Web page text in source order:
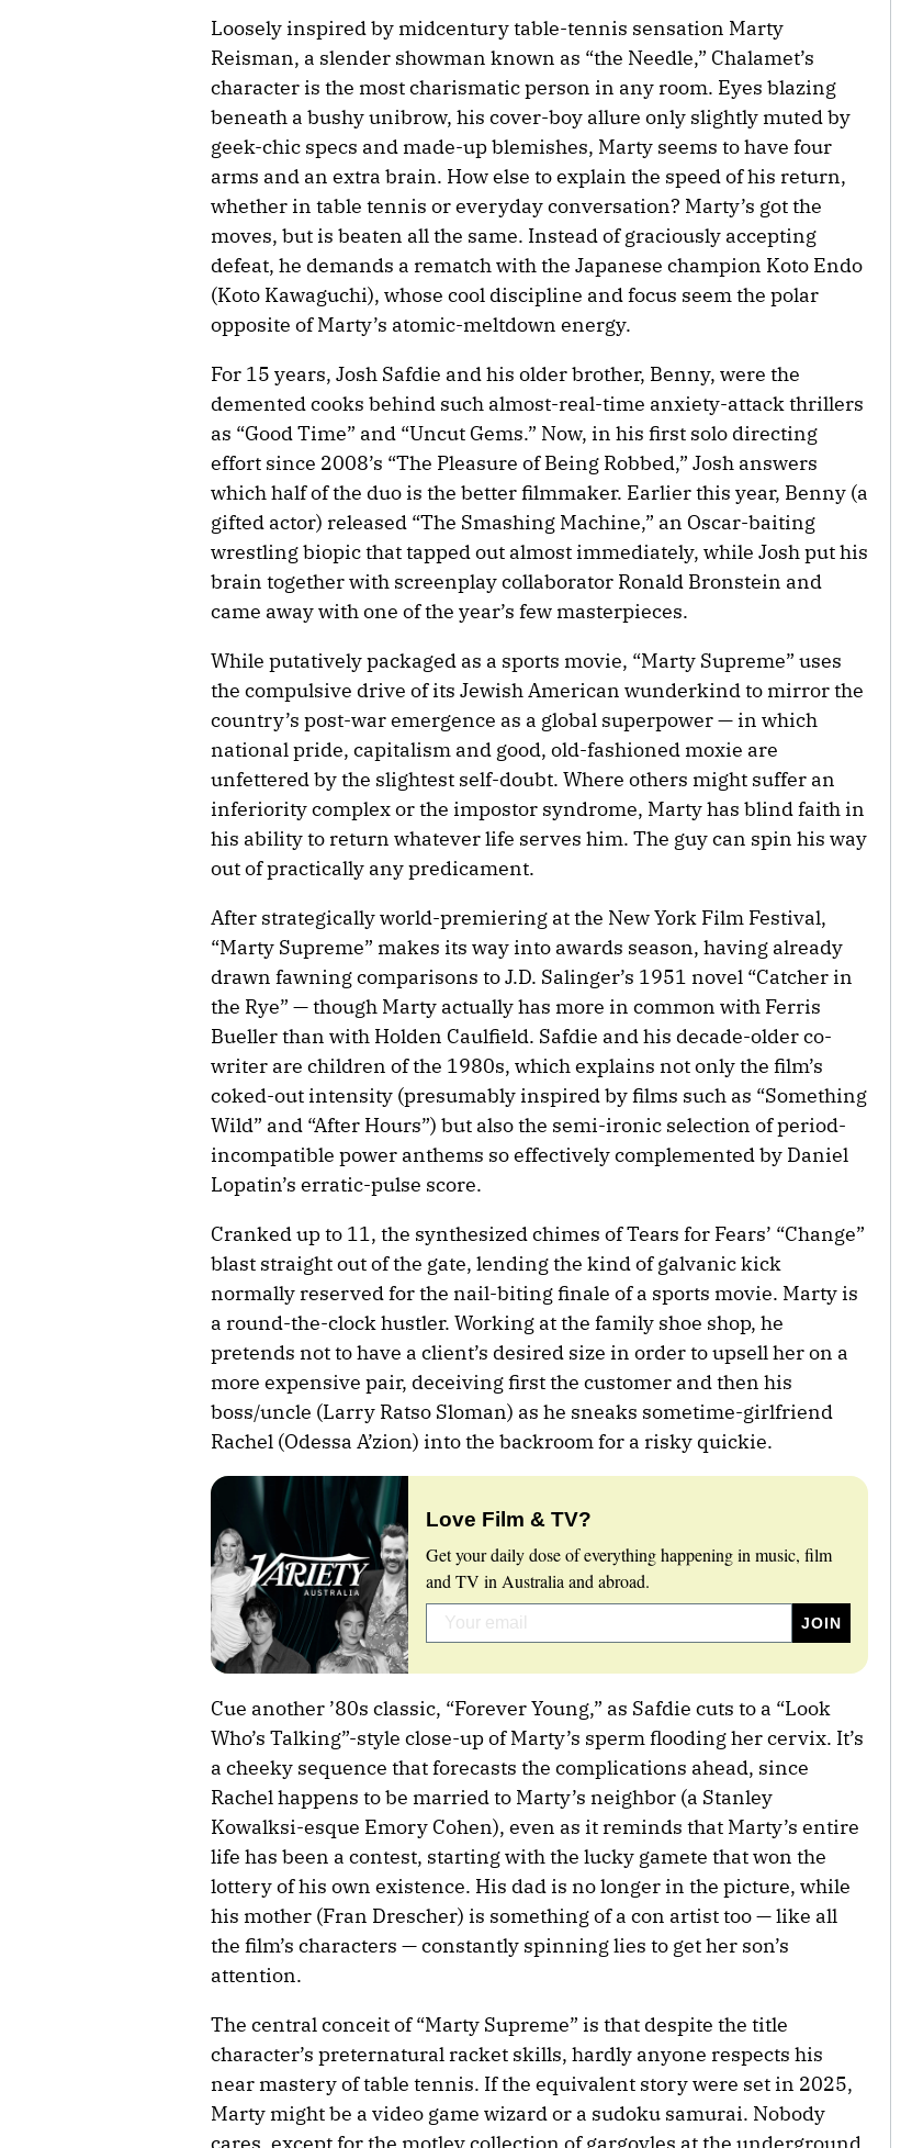
Loosely inspired by midcentury table-tennis sensation Marty
Reisman, a slender showman known as “the Needle,” Chalamet’s
character is the most charismatic person in any room. Eyes blazing
beneath a bushy unibrow, his cover-boy allure only slightly muted by
geek-chic specs and made-up blemishes, Marty seems to have four
arms and an extra brain. How else to explain the speed of his return,
whether in table tennis or everyday conversation? Marty’s got the
moves, but is beaten all the same. Instead of graciously accepting
defeat, he demands a rematch with the Japanese champion Koto Endo
(Koto Kawaguchi), whose cool discipline and focus seem the polar
opposite of Marty’s atomic-meltdown energy.
For 15 years, Josh Safdie and his older brother, Benny, were the
demented cooks behind such almost-real-time anxiety-attack thrillers
as “Good Time” and “Uncut Gems.” Now, in his first solo directing
effort since 2008’s “The Pleasure of Being Robbed,” Josh answers
which half of the duo is the better filmmaker. Earlier this year, Benny (a
gifted actor) released “The Smashing Machine,” an Oscar-baiting
wrestling biopic that tapped out almost immediately, while Josh put his
brain together with screenplay collaborator Ronald Bronstein and
came away with one of the year’s few masterpieces.
While putatively packaged as a sports movie, “Marty Supreme” uses
the compulsive drive of its Jewish American wunderkind to mirror the
country’s post-war emergence as a global superpower — in which
national pride, capitalism and good, old-fashioned moxie are
unfettered by the slightest self-doubt. Where others might suffer an
inferiority complex or the impostor syndrome, Marty has blind faith in
his ability to return whatever life serves him. The guy can spin his way
out of practically any predicament.
After strategically world-premiering at the New York Film Festival,
“Marty Supreme” makes its way into awards season, having already
drawn fawning comparisons to J.D. Salinger’s 1951 novel “Catcher in
the Rye” — though Marty actually has more in common with Ferris
Bueller than with Holden Caulfield. Safdie and his decade-older co-
writer are children of the 1980s, which explains not only the film’s
coked-out intensity (presumably inspired by films such as “Something
Wild” and “After Hours”) but also the semi-ironic selection of period-
incompatible power anthems so effectively complemented by Daniel
Lopatin’s erratic-pulse score.
Cranked up to 11, the synthesized chimes of Tears for Fears’ “Change”
blast straight out of the gate, lending the kind of galvanic kick
normally reserved for the nail-biting finale of a sports movie. Marty is
a round-the-clock hustler. Working at the family shoe shop, he
pretends not to have a client’s desired size in order to upsell her on a
more expensive pair, deceiving first the customer and then his
boss/uncle (Larry Ratso Sloman) as he sneaks sometime-girlfriend
Rachel (Odessa A’zion) into the backroom for a risky quickie.
Love Film & TV?
Get your daily dose of everything happening in music, film
and TV in Australia and abroad.
Cue another ’80s classic, “Forever Young,” as Safdie cuts to a “Look
Who’s Talking”-style close-up of Marty’s sperm flooding her cervix. It’s
a cheeky sequence that forecasts the complications ahead, since
Rachel happens to be married to Marty’s neighbor (a Stanley
Kowalksi-esque Emory Cohen), even as it reminds that Marty’s entire
life has been a contest, starting with the lucky gamete that won the
lottery of his own existence. His dad is no longer in the picture, while
his mother (Fran Drescher) is something of a con artist too — like all
the film’s characters — constantly spinning lies to get her son’s
attention.
The central conceit of “Marty Supreme” is that despite the title
character’s preternatural racket skills, hardly anyone respects his
near mastery of table tennis. If the equivalent story were set in 2025,
Marty might be a video game wizard or a sudoku samurai. Nobody